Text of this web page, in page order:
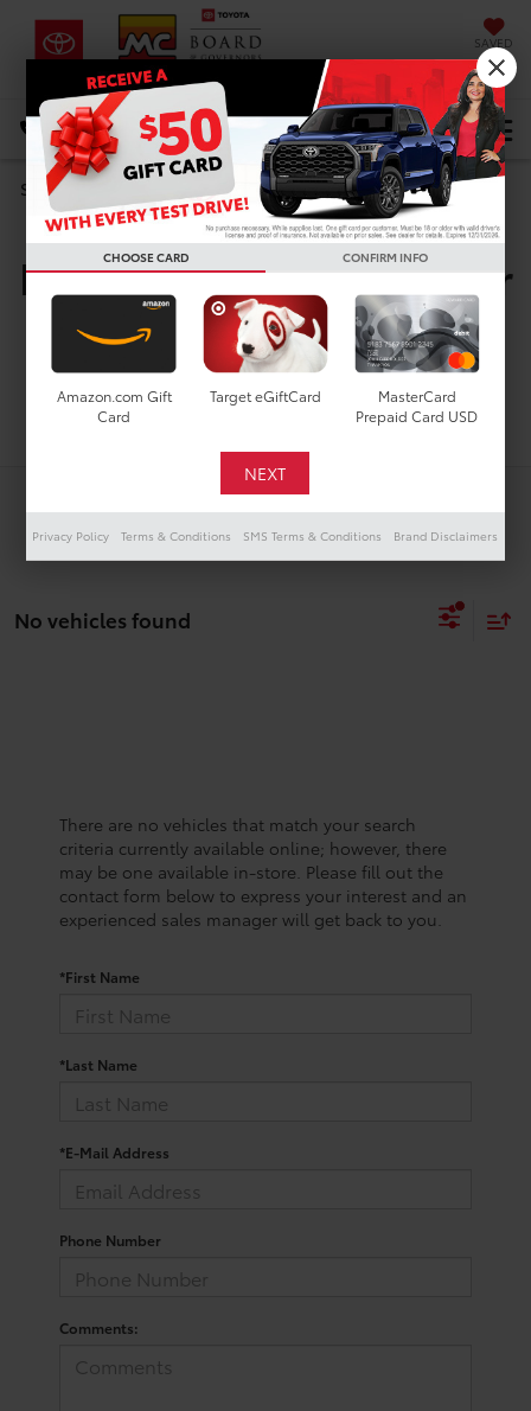
SAVED
DIRECTIONS Select Language▼
Search
New Toyota Vehicles For
Sale In Houston, TX
Search
No vehicles found
There are no vehicles that match your search
criteria currently available online; however, there
may be one available in-store. Please fill out the
contact form below to express your interest and an
experienced sales manager will get back to you.
*First Name
*Last Name
*E-Mail Address
Phone Number
Comments:
CHOOSE CARD CONFIRM INFO
Amazon.com Gift
Card
Target eGiftCard
MasterCard
Prepaid Card USD
Privacy Policy Terms & Conditions SMS Terms & Conditions Brand Disclaimers